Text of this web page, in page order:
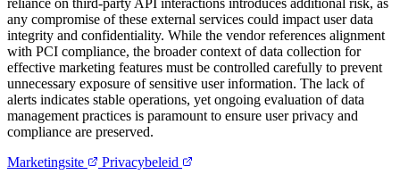
any compromise of these external services could impact user data
integrity and confidentiality. While the vendor references alignment
with PCI compliance, the broader context of data collection for
effective marketing features must be controlled carefully to prevent
unnecessary exposure of sensitive user information. The lack of
alerts indicates stable operations, yet ongoing evaluation of data
management practices is paramount to ensure user privacy and
compliance are preserved.
Marketingsite
Privacybeleid